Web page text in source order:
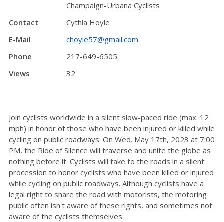
Champaign-Urbana Cyclists
Contact
Cythia Hoyle
E-Mail
choyle57@gmail.com
Phone
217-649-6505
Views
32
Join cyclists worldwide in a silent slow-paced ride (max. 12
mph) in honor of those who have been injured or killed while
cycling on public roadways. On Wed. May 17th, 2023 at 7:00
PM, the Ride of Silence will traverse and unite the globe as
nothing before it. Cyclists will take to the roads in a silent
procession to honor cyclists who have been killed or injured
while cycling on public roadways. Although cyclists have a
legal right to share the road with motorists, the motoring
public often isn't aware of these rights, and sometimes not
aware of the cyclists themselves.